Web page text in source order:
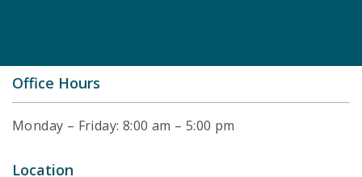
Office Hours
Monday – Friday: 8:00 am – 5:00 pm
Location